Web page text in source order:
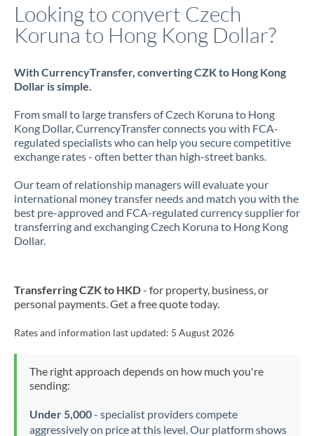
Looking to convert Czech
Koruna to Hong Kong Dollar?
With CurrencyTransfer, converting CZK to Hong Kong
Dollar is simple.
From small to large transfers of Czech Koruna to Hong
Kong Dollar, CurrencyTransfer connects you with FCA-
regulated specialists who can help you secure competitive
exchange rates - often better than high-street banks.
Our team of relationship managers will evaluate your
international money transfer needs and match you with the
best pre-approved and FCA-regulated currency supplier for
transferring and exchanging Czech Koruna to Hong Kong
Dollar.
Transferring CZK to HKD- for property, business, or
personal payments. Get a free quote today.
Rates and information last updated: 5 August 2026
The right approach depends on how much you're
sending:
Under 5,000- specialist providers compete
aggressively on price at this level. Our platform shows